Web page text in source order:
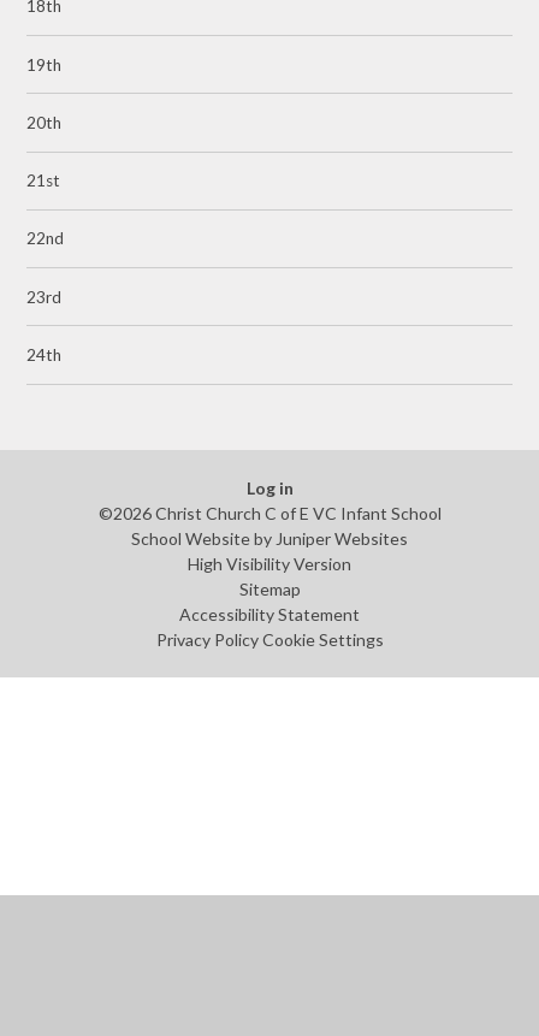
18th
19th
20th
21st
22nd
23rd
24th
Log in
©2026 Christ Church C of E VC Infant School
School Website by Juniper Websites
High Visibility Version
Sitemap
Accessibility Statement
Privacy Policy Cookie Settings